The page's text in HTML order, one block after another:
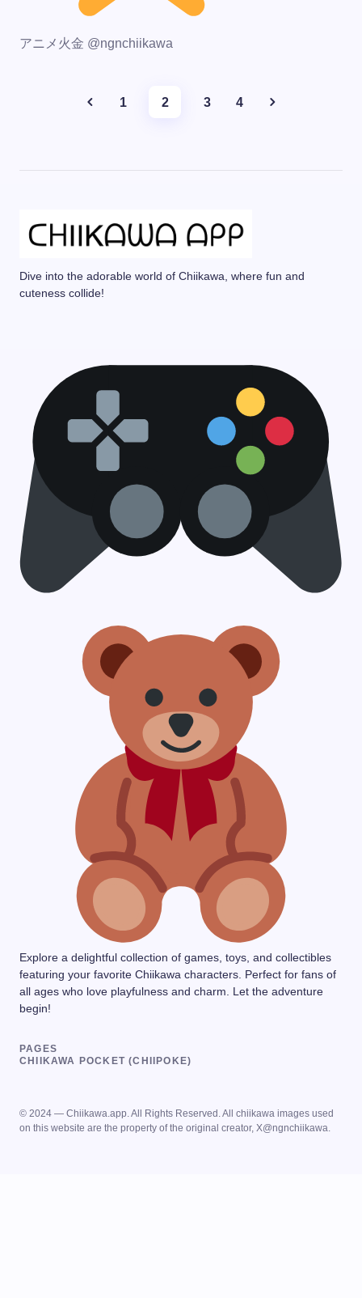
アニメ火金 @ngnchiikawa
1 2 3 4
Dive into the adorable world of Chiikawa, where fun and
cuteness collide!
Explore a delightful collection of games, toys, and collectibles
featuring your favorite Chiikawa characters. Perfect for fans of
all ages who love playfulness and charm. Let the adventure
begin!
PAGES
CHIIKAWA POCKET (CHIIPOKE)
© 2024 — Chiikawa.app. All Rights Reserved. All chiikawa images used
on this website are the property of the original creator, X@ngnchiikawa.